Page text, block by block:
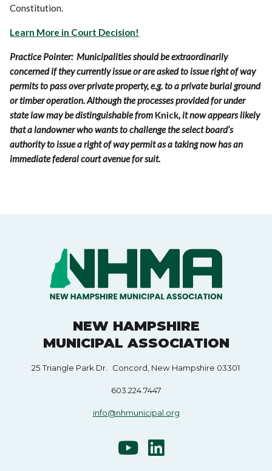
Constitution.
Learn More in Court Decision!
Practice Pointer: Municipalities should be extraordinarily
concerned if they currently issue or are asked to issue right of way
permits to pass over private property, e.g. to a private burial ground
or timber operation. Although the processes provided for under
state law may be distinguishable from Knick, it now appears likely
that a landowner who wants to challenge the select board’s
authority to issue a right of way permit as a taking now has an
immediate federal court avenue for suit.
NEW HAMPSHIRE
MUNICIPAL ASSOCIATION
25 Triangle Park Dr. Concord, New Hampshire 03301
603.224.7447
info@nhmunicipal.org